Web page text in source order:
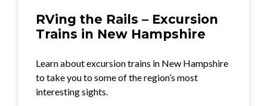
RVing the Rails – Excursion
Trains in New Hampshire
Learn about excursion trains in New Hampshire
to take you to some of the region’s most
interesting sights.